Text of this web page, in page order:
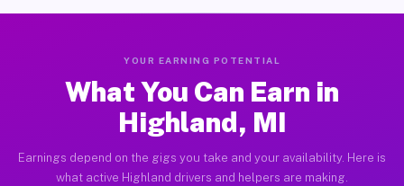
YOUR EARNING POTENTIAL
What You Can Earn in
Highland, MI
Earnings depend on the gigs you take and your availability. Here is
what active Highland drivers and helpers are making.